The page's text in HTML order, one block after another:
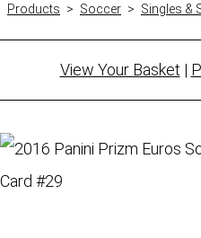
Products > Soccer > Singles &
View Your Basket |